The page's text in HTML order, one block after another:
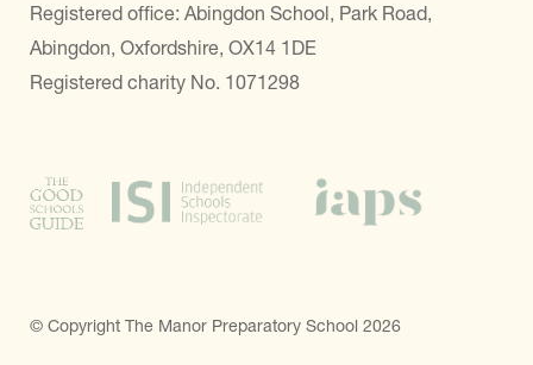
Registered office: Abingdon School, Park Road,
Abingdon, Oxfordshire, OX14 1DE
Registered charity No. 1071298
© Copyright The Manor Preparatory School 2026